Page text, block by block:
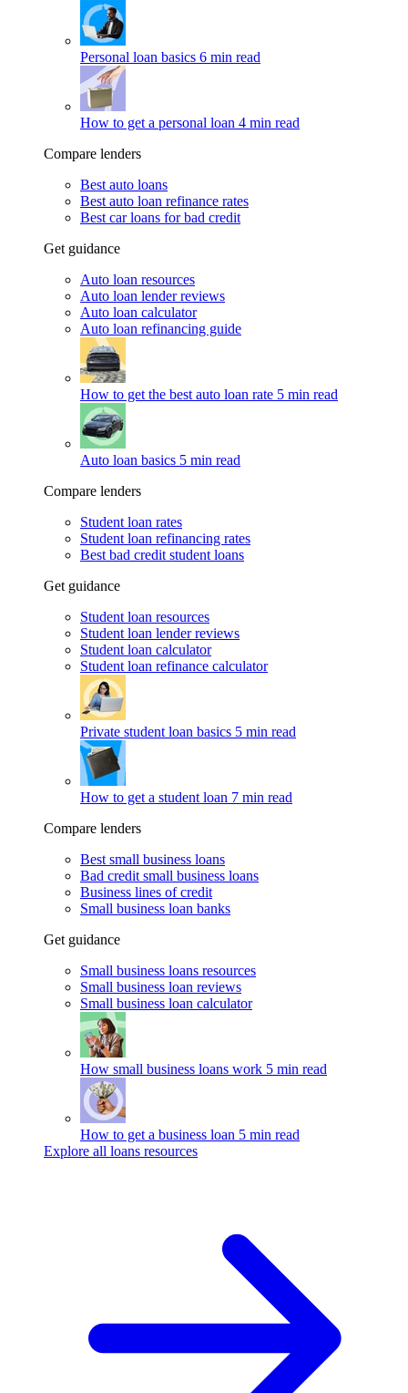
Personal loan basics 6 min read
How to get a personal loan 4 min read
Compare lenders
Best auto loans
Best auto loan refinance rates
Best car loans for bad credit
Get guidance
Auto loan resources
Auto loan lender reviews
Auto loan calculator
Auto loan refinancing guide
How to get the best auto loan rate 5 min read
Auto loan basics 5 min read
Compare lenders
Student loan rates
Student loan refinancing rates
Best bad credit student loans
Get guidance
Student loan resources
Student loan lender reviews
Student loan calculator
Student loan refinance calculator
Private student loan basics 5 min read
How to get a student loan 7 min read
Compare lenders
Best small business loans
Bad credit small business loans
Business lines of credit
Small business loan banks
Get guidance
Small business loans resources
Small business loan reviews
Small business loan calculator
How small business loans work 5 min read
How to get a business loan 5 min read
Explore all loans resources